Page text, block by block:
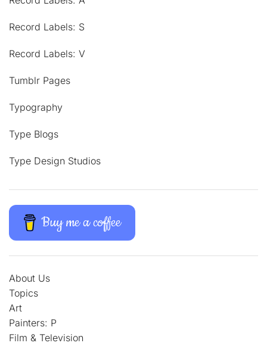
Record Labels: S
Record Labels: V
Tumblr Pages
Typography
Type Blogs
Type Design Studios
Buy me a coffee
About Us
Topics
Art
Painters: P
Film & Television